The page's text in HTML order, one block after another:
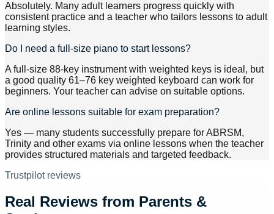
Absolutely. Many adult learners progress quickly with
consistent practice and a teacher who tailors lessons to adult
learning styles.
Do I need a full-size piano to start lessons?
A full-size 88-key instrument with weighted keys is ideal, but
a good quality 61–76 key weighted keyboard can work for
beginners. Your teacher can advise on suitable options.
Are online lessons suitable for exam preparation?
Yes — many students successfully prepare for ABRSM,
Trinity and other exams via online lessons when the teacher
provides structured materials and targeted feedback.
Trustpilot reviews
Real Reviews from Parents &